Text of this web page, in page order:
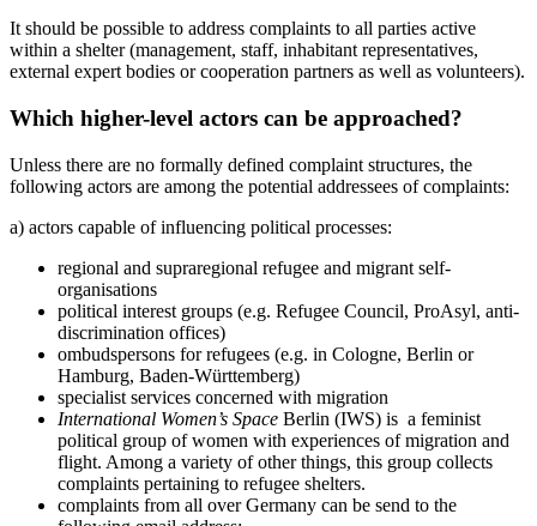
It should be possible to address complaints to all parties active
within a shelter (management, staff, inhabitant representatives,
external expert bodies or cooperation partners as well as volunteers).
Which higher-level actors can be approached?
Unless there are no formally defined complaint structures, the
following actors are among the potential addressees of complaints:
a) actors capable of influencing political processes:
regional and supraregional refugee and migrant self-
organisations
political interest groups (e.g. Refugee Council, ProAsyl, anti-
discrimination offices)
ombudspersons for refugees (e.g. in Cologne, Berlin or
Hamburg, Baden-Württemberg)
specialist services concerned with migration
International Women’s Space Berlin (IWS) is a feminist
political group of women with experiences of migration and
flight. Among a variety of other things, this group collects
complaints pertaining to refugee shelters.
complaints from all over Germany can be send to the